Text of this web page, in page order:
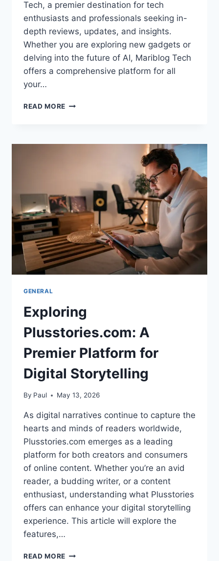
Tech, a premier destination for tech
enthusiasts and professionals seeking in-
depth reviews, updates, and insights.
Whether you are exploring new gadgets or
delving into the future of AI, Mariblog Tech
offers a comprehensive platform for all
your…
READ MORE MARIBLOG
GUIDE
TECHNOLOGY
INSIGHTS
GENERAL
Exploring
Plusstories.com: A
Premier Platform for
Digital Storytelling
By Paul May 13, 2026
As digital narratives continue to capture the
hearts and minds of readers worldwide,
Plusstories.com emerges as a leading
platform for both creators and consumers
of online content. Whether you’re an avid
reader, a budding writer, or a content
enthusiast, understanding what Plusstories
offers can enhance your digital storytelling
experience. This article will explore the
features,…
READ MORE EXPLORING